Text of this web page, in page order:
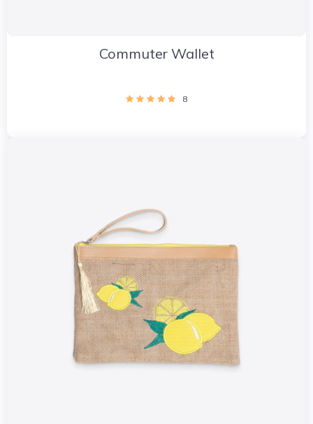
Commuter Wallet
8